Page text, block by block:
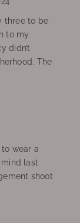
three to be
to my
didn’t
The
wear a
last
shoot